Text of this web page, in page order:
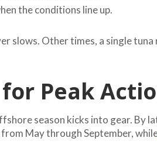
the conditions line up.
slows. Other times, a single
Peak
season kicks into gear. By
May through September,